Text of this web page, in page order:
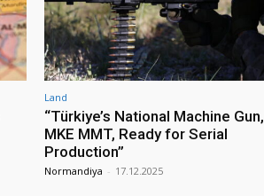
Land
“Türkiye’s National Machine Gun,
MKE MMT, Ready for Serial
Production”
Normandiya - 17.12.2025